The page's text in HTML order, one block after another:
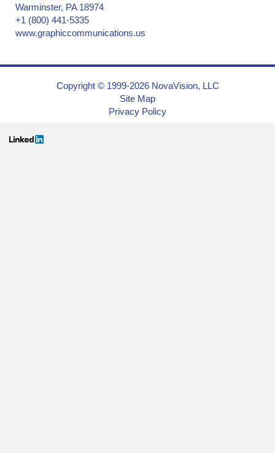
Warminster, PA 18974
+1 (800) 441-5335
www.graphiccommunications.us
Copyright © 1999-2026 NovaVision, LLC
Site Map
Privacy Policy